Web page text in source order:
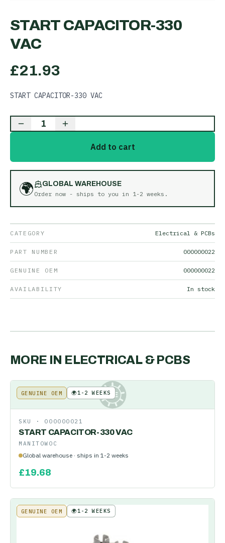
START CAPACITOR-330
VAC
£21.93
START CAPACITOR-330 VAC
1
Add to cart
🌍
GLOBAL WAREHOUSE
Order now - ships to you in 1-2 weeks .
CATEGORY Electrical & PCBs
PART NUMBER 000000022
GENUINE OEM 000000022
AVAILABILITY In stock
MORE IN ELECTRICAL & PCBS
KE
GENUINE OEM 🌍1-2 WEEKS
SKU · 000000021
START CAPACITOR-330 VAC
MANITOWOC
Global warehouse · ships in 1-2 weeks
£19.68
GENUINE OEM 🌍1-2 WEEKS